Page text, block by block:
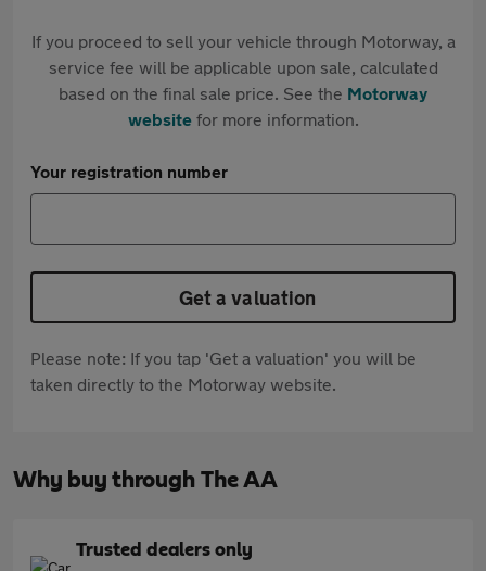
If you proceed to sell your vehicle through Motorway, a
service fee will be applicable upon sale, calculated
based on the final sale price. See the Motorway
websitefor more information.
Your registration number
Get a valuation
Please note: If you tap 'Get a valuation' you will be
taken directly to the Motorway website.
Why buy through The AA
Trusted dealers only